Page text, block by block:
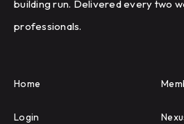
building run. Delivered every two
professionals.
Home
Login